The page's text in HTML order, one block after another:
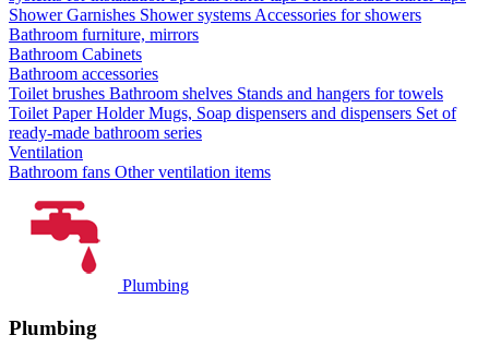
Shower Garnishes Shower systems Accessories for showers
Bathroom furniture, mirrors
Bathroom Cabinets
Bathroom accessories
Toilet brushes Bathroom shelves Stands and hangers for towels
Toilet Paper HolderMugs, Soap dispensers and dispensers Set of
ready-made bathroom series
Ventilation
Bathroom fans Other ventilation items
Plumbing
Plumbing